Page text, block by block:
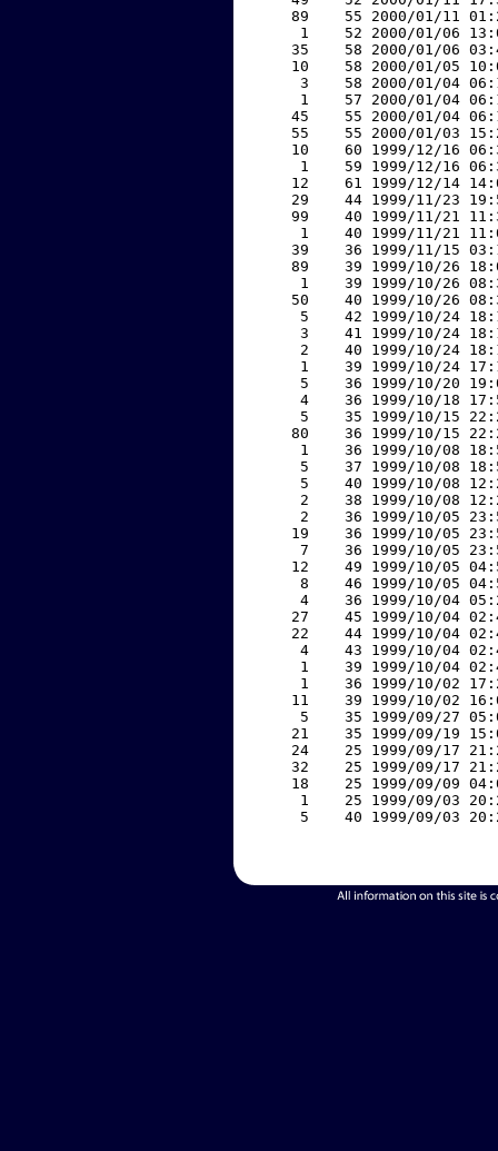
89    55 2000/01/11
1    52 2000/01/06
35    58 2000/01/06
10    58 2000/01/05
3    58 2000/01/04
1    57 2000/01/04
45    55 2000/01/04
55    55 2000/01/03
10    60 1999/12/16
1    59 1999/12/16
12    61 1999/12/14
29    44 1999/11/23
99    40 1999/11/21
1    40 1999/11/21
39    36 1999/11/15
89    39 1999/10/26
1    39 1999/10/26
50    40 1999/10/26
5    42 1999/10/24
3    41 1999/10/24
2    40 1999/10/24
1    39 1999/10/24
5    36 1999/10/20
4    36 1999/10/18
5    35 1999/10/15
80    36 1999/10/15
1    36 1999/10/08
5    37 1999/10/08
5    40 1999/10/08
2    38 1999/10/08
2    36 1999/10/05
19    36 1999/10/05
7    36 1999/10/05
12    49 1999/10/05
8    46 1999/10/05
4    36 1999/10/04
27    45 1999/10/04
22    44 1999/10/04
4    43 1999/10/04
1    39 1999/10/04
1    36 1999/10/02
11    39 1999/10/02
5    35 1999/09/27
21    35 1999/09/19
24    25 1999/09/17
32    25 1999/09/17
18    25 1999/09/09
1    25 1999/09/03
5    40 1999/09/03